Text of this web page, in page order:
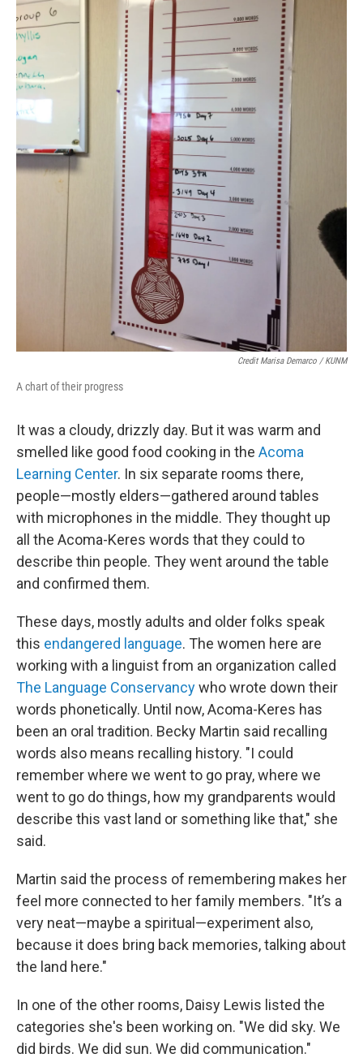
Credit Marisa Demarco / KUNM
A chart of their progress
It was a cloudy, drizzly day. But it was warm and
smelled like good food cooking in the Acoma
Learning Center. In six separate rooms there,
people—mostly elders—gathered around tables
with microphones in the middle. They thought up
all the Acoma-Keres words that they could to
describe thin people. They went around the table
and confirmed them.
These days, mostly adults and older folks speak
this endangered language. The women here are
working with a linguist from an organization called
The Language Conservancywho wrote down their
words phonetically. Until now, Acoma-Keres has
been an oral tradition. Becky Martin said recalling
words also means recalling history. "I could
remember where we went to go pray, where we
went to go do things, how my grandparents would
describe this vast land or something like that," she
said.
Martin said the process of remembering makes her
feel more connected to her family members. "It’s a
very neat—maybe a spiritual—experiment also,
because it does bring back memories, talking about
the land here."
In one of the other rooms, Daisy Lewis listed the
categories she's been working on. "We did sky. We
did birds. We did sun. We did communication."